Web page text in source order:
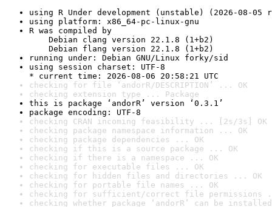
using R Under development (unstable) (2026-08-05
using platform: x86_64-pc-linux-gnu
R was compiled by
Debian clang version 22.1.8 (1+b2)
Debian flang version 22.1.8 (1+b2)
running under: Debian GNU/Linux forky/sid
using session charset: UTF-8
* current time: 2026-08-06 20:58:21 UTC
checking for file ‘andorR/DESCRIPTION’ ... OK
checking extension type ... Package
this is package ‘andorR’ version ‘0.3.1’
package encoding: UTF-8
checking CRAN incoming feasibility ... [2s/3s] OK
checking package namespace information ... OK
checking package dependencies ... OK
checking if this is a source package ... OK
checking if there is a namespace ... OK
checking for executable files ... OK
checking for hidden files and directories ... OK
checking for portable file names ... OK
checking for sufficient/correct file permissions
checking whether package ‘andorR’ can be